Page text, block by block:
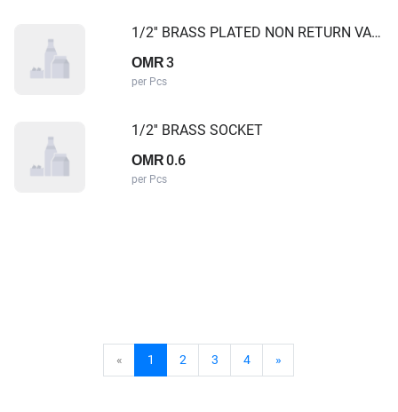
1/2'' BRASS PLATED NON RETURN VALVE
OMR3
per Pcs
1/2'' BRASS SOCKET
OMR0.6
per Pcs
« 1 2 3 4 »